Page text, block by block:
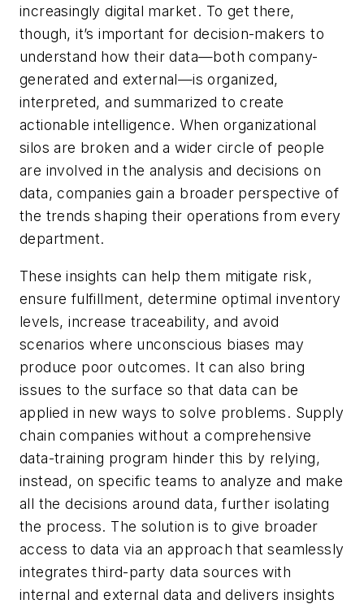
increasingly digital market. To get there,
though, it’s important for decision-makers to
understand how their data—both company-
generated and external—is organized,
interpreted, and summarized to create
actionable intelligence. When organizational
silos are broken and a wider circle of people
are involved in the analysis and decisions on
data, companies gain a broader perspective of
the trends shaping their operations from every
department.
These insights can help them mitigate risk,
ensure fulfillment, determine optimal inventory
levels, increase traceability, and avoid
scenarios where unconscious biases may
produce poor outcomes. It can also bring
issues to the surface so that data can be
applied in new ways to solve problems. Supply
chain companies without a comprehensive
data-training program hinder this by relying,
instead, on specific teams to analyze and make
all the decisions around data, further isolating
the process. The solution is to give broader
access to data via an approach that seamlessly
integrates third-party data sources with
internal and external data and delivers insights